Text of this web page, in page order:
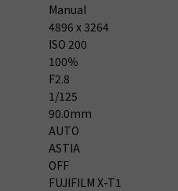
Manual
4896 x 3264
ISO 200
100％
F2.8
1/125
90.0mm
AUTO
ASTIA
OFF
FUJIFILM X-T1